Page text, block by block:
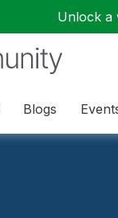
Unlock a
Blogs